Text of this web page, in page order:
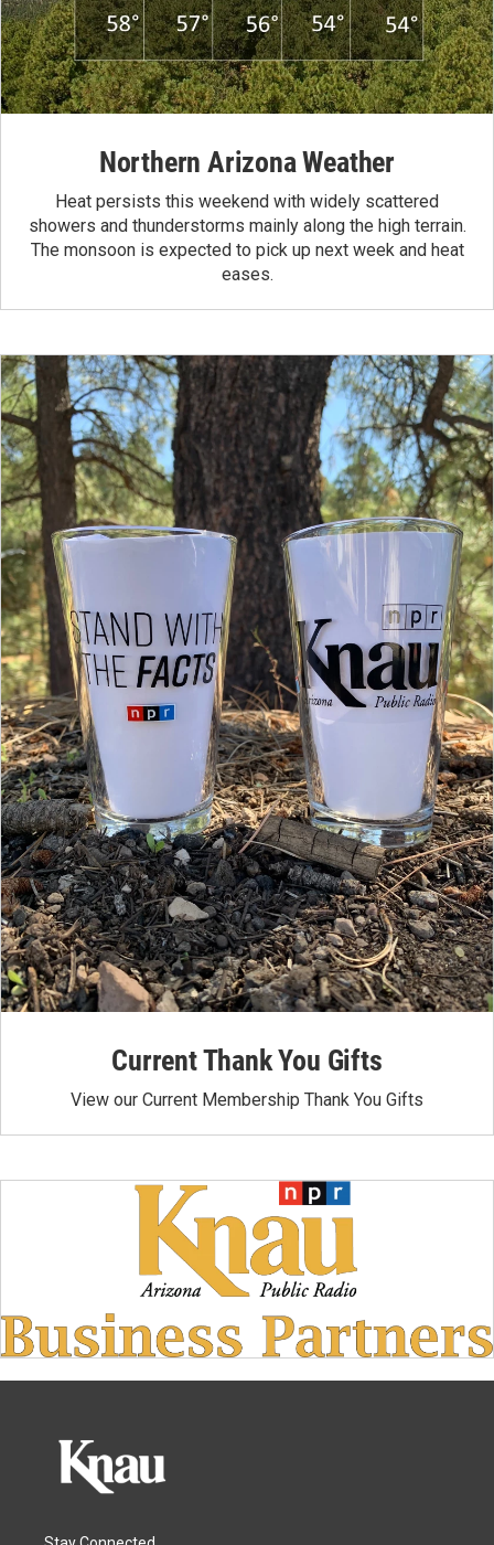
Northern Arizona Weather
Heat persists this weekend with widely scattered
showers and thunderstorms mainly along the high terrain.
The monsoon is expected to pick up next week and heat
eases.
Current Thank You Gifts
View our Current Membership Thank You Gifts